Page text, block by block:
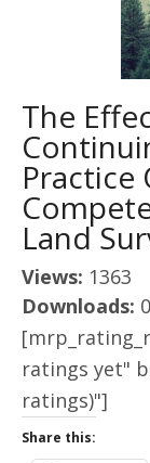
The
Practice
Land
Views: 1363
Downloads: 0
ratings yet"
ratings)"]
Share this: